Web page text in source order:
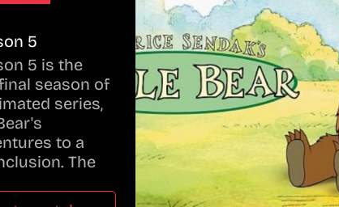
5
5 is the
season of
series,
to a
The